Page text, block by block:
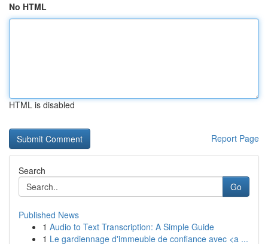
No HTML
HTML is disabled
Report Page
Search
Go
Published News
1 Audio to Text Transcription: A Simple Guide
1 Le gardiennage d'immeuble de confiance avec <a ...